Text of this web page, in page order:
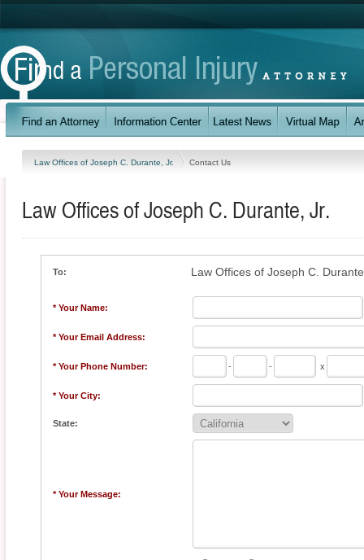
Law Offices of Joseph C. Durante, Jr. Contact Us
Law Offices of Joseph C. Durante, Jr.
To: Law Offices of Joseph C.
* Your Name:
* Your Email Address:
* Your Phone Number: - - x
* Your City:
State:
* Your Message: